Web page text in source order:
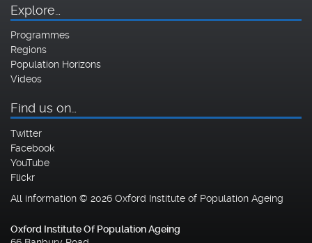
Explore…
Programmes
Regions
Population Horizons
Videos
Find us on…
Twitter
Facebook
YouTube
Flickr
All information © 2026 Oxford Institute of Population Ageing
Oxford Institute Of Population Ageing